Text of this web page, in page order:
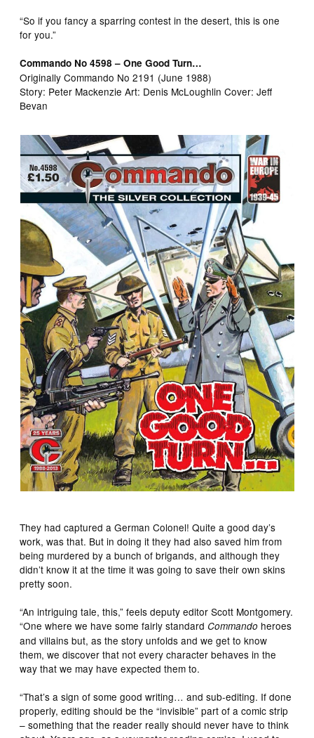
“So if you fancy a sparring contest in the desert, this is one
for you.”
Commando No 4598 – One Good Turn…
Originally Commando No 2191 (June 1988)
Story: Peter Mackenzie Art: Denis McLoughlin Cover: Jeff
Bevan
They had captured a German Colonel! Quite a good day’s
work, was that. But in doing it they had also saved him from
being murdered by a bunch of brigands, and although they
didn’t know it at the time it was going to save their own skins
pretty soon.
“An intriguing tale, this,” feels deputy editor Scott Montgomery.
“One where we have some fairly standardCommando heroes
and villains but, as the story unfolds and we get to know
them, we discover that not every character behaves in the
way that we may have expected them to.
“That’s a sign of some good writing… and sub-editing. If done
properly, editing should be the “invisible” part of a comic strip
– something that the reader really should never have to think